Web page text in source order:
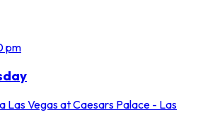
pm
Las Vegas at Caesars Palace - Las